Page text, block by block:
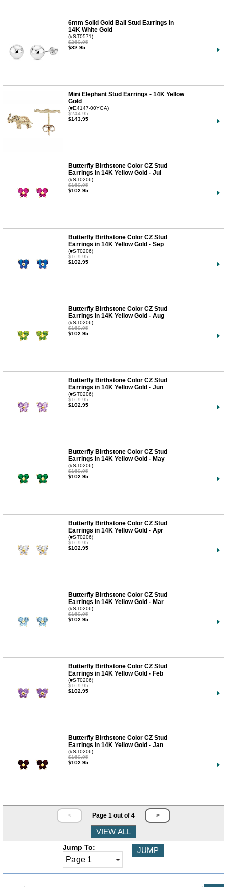
6mm Solid Gold Ball Stud Earrings in
14K White Gold
(#ST0571)
$260.95
$82.95
Mini Elephant Stud Earrings - 14K Yellow
Gold
(#E4147-00YGA)
$244.95
$143.95
Butterfly Birthstone Color CZ Stud
Earrings in 14K Yellow Gold - Jul
(#ST0206)
$169.95
$102.95
Butterfly Birthstone Color CZ Stud
Earrings in 14K Yellow Gold - Sep
(#ST0206)
$169.95
$102.95
Butterfly Birthstone Color CZ Stud
Earrings in 14K Yellow Gold - Aug
(#ST0206)
$169.95
$102.95
Butterfly Birthstone Color CZ Stud
Earrings in 14K Yellow Gold - Jun
(#ST0206)
$169.95
$102.95
Butterfly Birthstone Color CZ Stud
Earrings in 14K Yellow Gold - May
(#ST0206)
$169.95
$102.95
Butterfly Birthstone Color CZ Stud
Earrings in 14K Yellow Gold - Apr
(#ST0206)
$169.95
$102.95
Butterfly Birthstone Color CZ Stud
Earrings in 14K Yellow Gold - Mar
(#ST0206)
$169.95
$102.95
Butterfly Birthstone Color CZ Stud
Earrings in 14K Yellow Gold - Feb
(#ST0206)
$169.95
$102.95
Butterfly Birthstone Color CZ Stud
Earrings in 14K Yellow Gold - Jan
(#ST0206)
$169.95
$102.95
< Page 1 out of 4 >
Jump To: